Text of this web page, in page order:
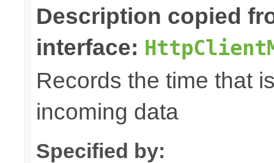
Description copied
interface:
Records the time that
incoming data
Specified by: